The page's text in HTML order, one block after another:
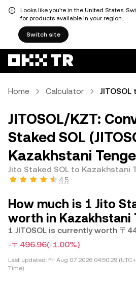
Looks like you're in the United States.
for products available in your region.
Switch site
Home Calculator JITOSOL
JITOSOL/KZT:
Staked SOL
Kazakhstani
Jito Staked SOL to Kazakhstani
4.5
How much is 1 Jito
worth in Kazakhstani
1 JITOSOL is currently worth 〒
-〒496.96(-1.00%)
Last updated: Fri Aug 07 2026 04:50:29
Time)